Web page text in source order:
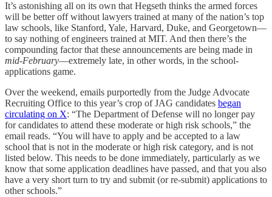
It’s astonishing all on its own that Hegseth thinks the armed forces
will be better off without lawyers trained at many of the nation’s top
law schools, like Stanford, Yale, Harvard, Duke, and Georgetown—
to say nothing of engineers trained at MIT. And then there’s the
compounding factor that these announcements are being made in
mid-February—extremely late, in other words, in the school-
applications game.
Over the weekend, emails purportedly from the Judge Advocate
Recruiting Office to this year’s crop of JAG candidates began
circulating on X: “The Department of Defense will no longer pay
for candidates to attend these moderate or high risk schools,” the
email reads. “You will have to apply and be accepted to a law
school that is not in the moderate or high risk category, and is not
listed below. This needs to be done immediately, particularly as we
know that some application deadlines have passed, and that you also
have a very short turn to try and submit (or re-submit) applications to
other schools.”